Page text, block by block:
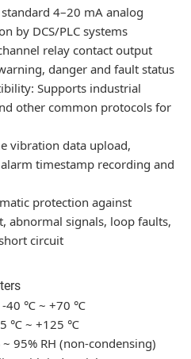
4–20 mA analog
by DCS/PLC systems
relay contact output
danger and fault status
Supports industrial
other common protocols for
vibration data upload,
timestamp recording and
protection against
abnormal signals, loop faults,
circuit
-40 ℃ ~ +70 ℃
℃ ~ +125 ℃
95% RH (non-condensing)